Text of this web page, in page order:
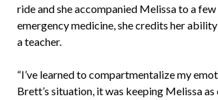
ride and she accompanied Melissa to a
emergency medicine, she credits her
a teacher.
“I’ve learned to compartmentalize my
Brett’s situation, it was keeping Melissa